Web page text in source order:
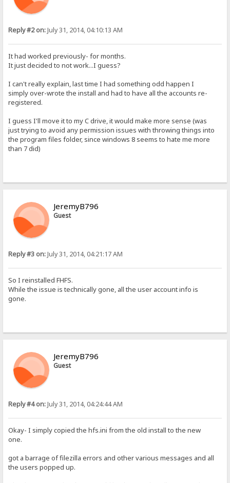
Reply #2 on:July 31, 2014, 04:10:13 AM
It had worked previously- for months.
It just decided to not work...I guess?
I can't really explain, last time I had something odd happen I
simply over-wrote the install and had to have all the accounts re-
registered.
I guess I'll move it to my C drive, it would make more sense (was
just trying to avoid any permission issues with throwing things into
the program files folder, since windows 8 seems to hate me more
than 7 did)
JeremyB796
Guest
Reply #3 on:July 31, 2014, 04:21:17 AM
So I reinstalled FHFS.
While the issue is technically gone, all the user account info is
gone.
JeremyB796
Guest
Reply #4 on:July 31, 2014, 04:24:44 AM
Okay- I simply copied the hfs.ini from the old install to the new
one.
got a barrage of filezilla errors and other various messages and all
the users popped up.